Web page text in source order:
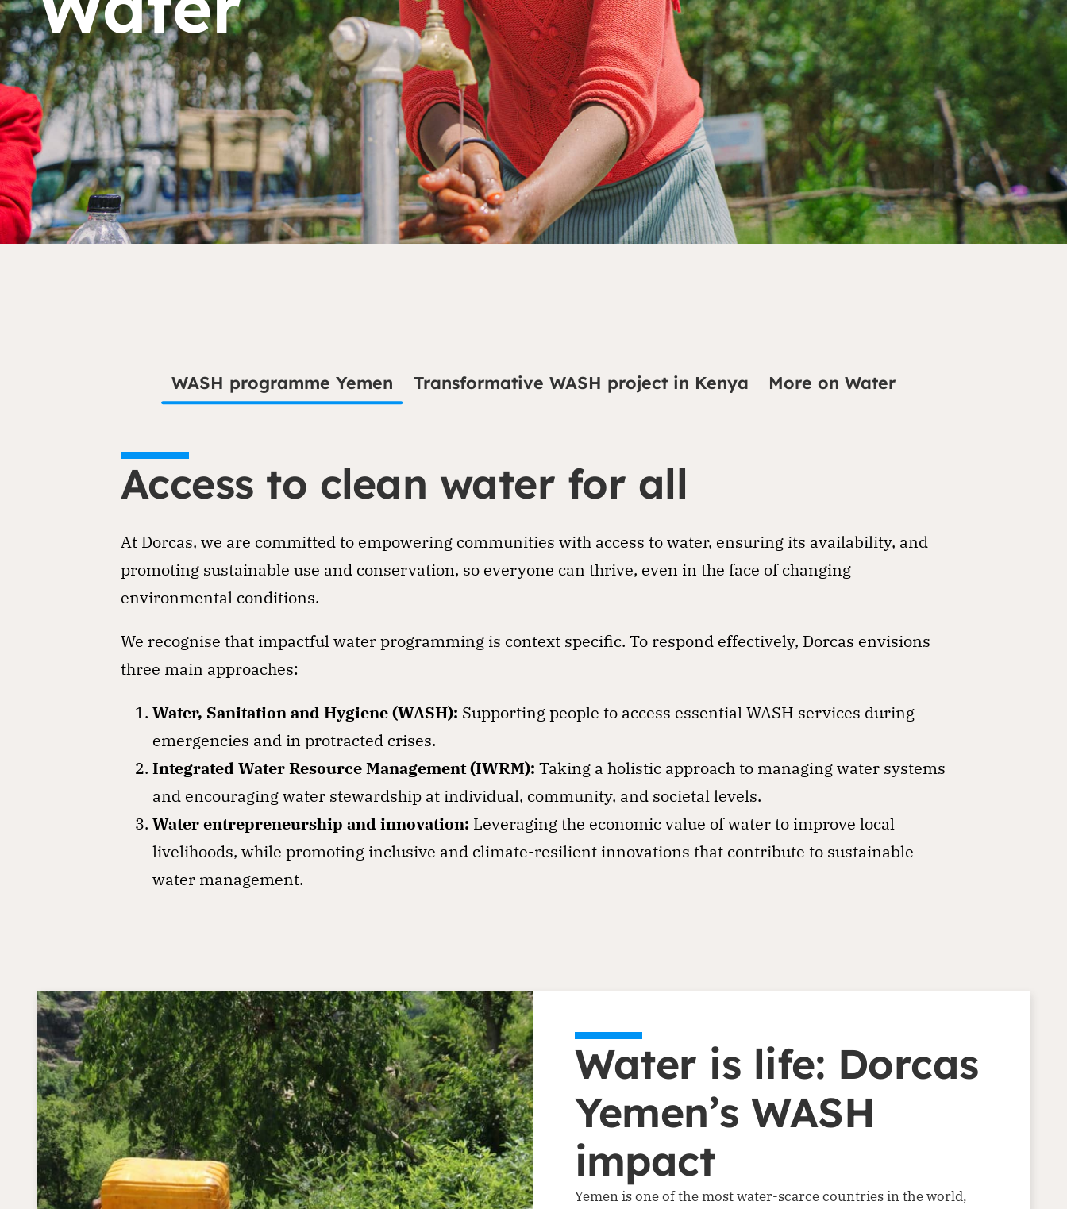
WASH programme Yemen Transformative WASH project in Kenya More on Water
Access to clean water for all
At Dorcas, we are committed to empowering communities with access to water, ensuring its availability, and
promoting sustainable use and conservation, so everyone can thrive, even in the face of changing
environmental conditions.
We recognise that impactful water programming is context specific. To respond effectively, Dorcas envisions
three main approaches:
Water, Sanitation and Hygiene (WASH): Supporting people to access essential WASH services during
emergencies and in protracted crises.
Integrated Water Resource Management (IWRM): Taking a holistic approach to managing water systems
and encouraging water stewardship at individual, community, and societal levels.
Water entrepreneurship and innovation: Leveraging the economic value of water to improve local
livelihoods, while promoting inclusive and climate-resilient innovations that contribute to sustainable
water management.
Water is life: Dorcas
Yemen’s WASH
impact
Yemen is one of the most water-scarce countries in the world,
Dorcas works with governments, businesses, foundations and other organisations to create lasting
change. Visit our partnership page to explore how we can work together.
Partner with us